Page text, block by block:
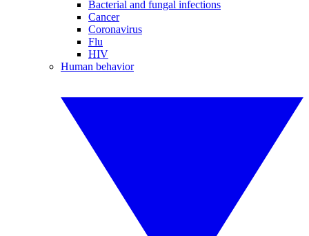
Bacterial and fungal infections
Cancer
Coronavirus
Flu
HIV
Human behavior